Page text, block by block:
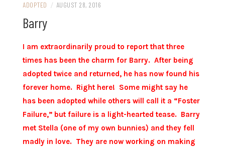
ADOPTED / AUGUST 28, 2016
Barry
I am extraordinarily proud to report that three
times has been the charm for Barry. After being
adopted twice and returned, he has now found his
forever home. Right here! Some might say he
has been adopted while others will call it a “Foster
Failure,” but failure is a light-hearted tease. Barry
met Stella (one of my own bunnies) and they fell
madly in love. They are now working on making